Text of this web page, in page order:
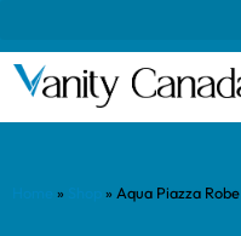
» » Aqua Piazza